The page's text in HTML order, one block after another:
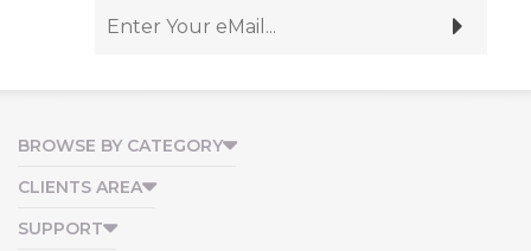
BROWSE BY CATEGORY
CLIENTS AREA
SUPPORT